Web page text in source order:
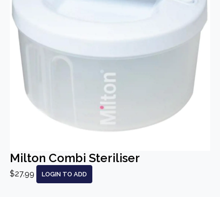
Milton Combi Steriliser
$27.99 LOGIN TO ADD